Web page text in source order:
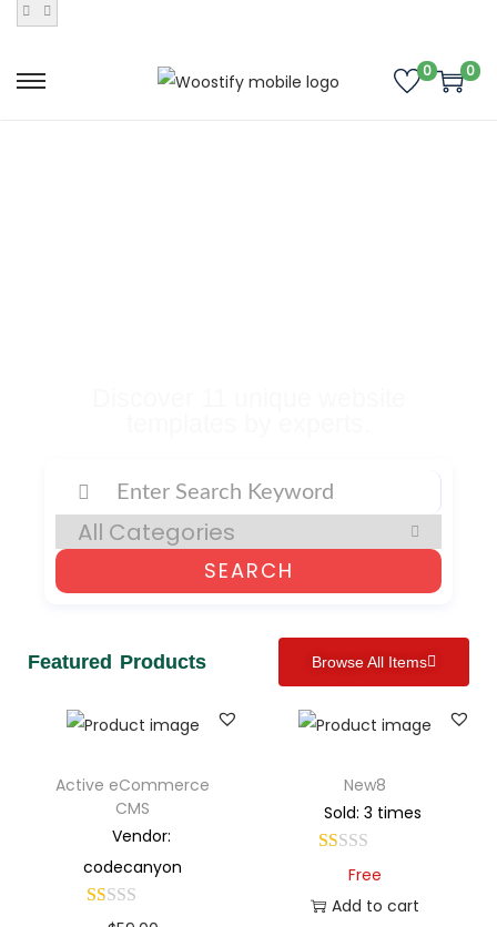
0 0
SEARCH
Featured Products Browse All Items
Active eCommerce
CMS
Vendor:
codecanyon
New8
Sold: 3 times
Free
Add to cart